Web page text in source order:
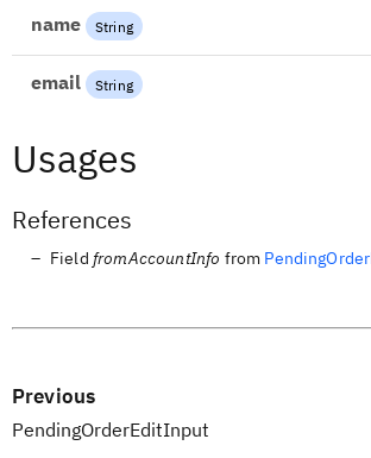
name String
email String
Usages
References
Field fromAccountInfo from
Previous
PendingOrderEditInput